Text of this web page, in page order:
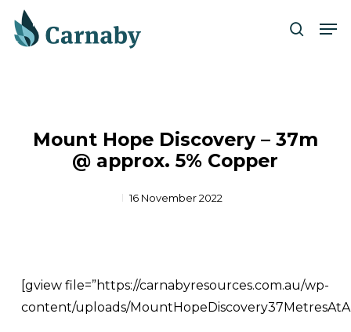
Skip
search
Mount Hope Discovery – 37m
@ approx. 5% Copper
16 November 2022
[gview file=”https://carnabyresources.com.au/wp-
content/uploads/